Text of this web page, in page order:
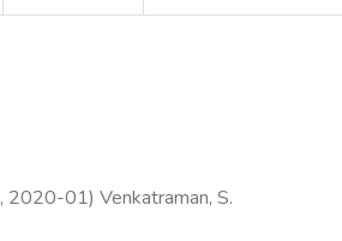
, 2020-01) Venkatraman, S.